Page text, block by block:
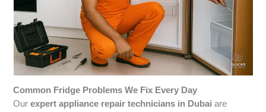
Common Fridge Problems We Fix Every Day
Ourexpert appliance repair technicians in Dubai are